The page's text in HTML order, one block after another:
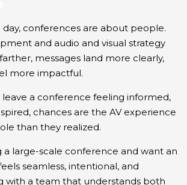
conferences are about people.
and audio and visual strategy
messages land more clearly,
more impactful.
a conference feeling informed,
chances are the AV experience
than they realized.
a large-scale conference and want an
seamless, intentional, and
with a team that understands both